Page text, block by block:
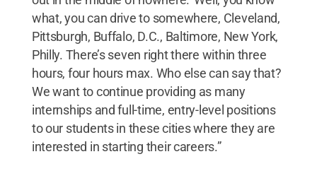
what, you can drive to somewhere, Cleveland,
Pittsburgh, Buffalo, D.C., Baltimore, New York,
Philly. There’s seven right there within three
hours, four hours max. Who else can say that?
We want to continue providing as many
internships and full-time, entry-level positions
to our students in these cities where they are
interested in starting their careers.”